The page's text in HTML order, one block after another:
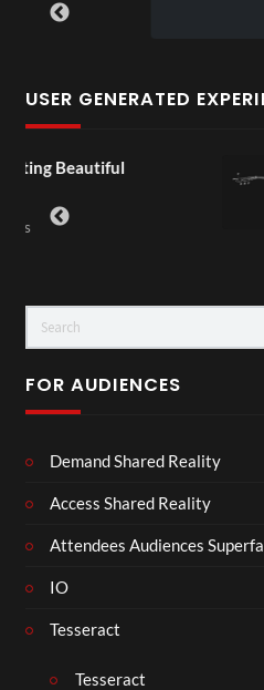
USER GENERATED
FOR AUDIENCES
Demand Shared Reality
Access Shared Reality
Attendees Audiences
IO
Tesseract
Tesseract